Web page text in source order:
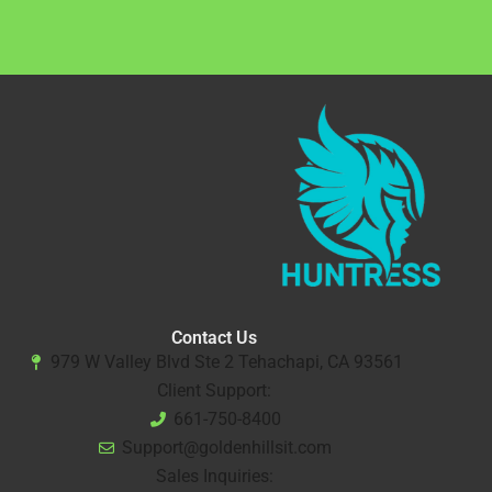
Contact Us
979 W Valley Blvd Ste 2 Tehachapi, CA 93561
Client Support:
661-750-8400
Support@goldenhillsit.com
Sales Inquiries: